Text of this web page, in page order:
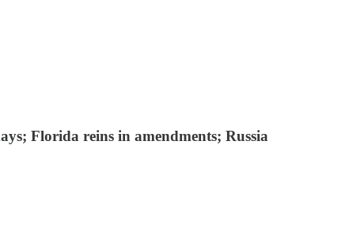
Florida reins in amendments; Russia